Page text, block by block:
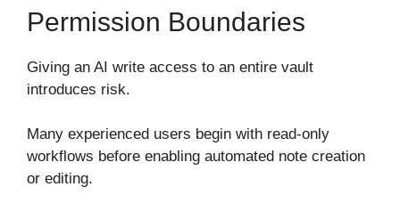
Permission Boundaries
Giving an AI write access to an entire vault
introduces risk.
Many experienced users begin with read-only
workflows before enabling automated note creation
or editing.